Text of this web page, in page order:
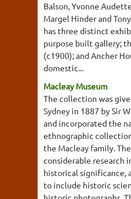
Balson, Yvonne
Margel Hinder and
has three distinct
purpose built gallery;
(c1900); and Ancher
domestic...
Macleay Museum
The collection was
Sydney in 1887 by Sir
and incorporated the
ethnographic
the Macleay family.
considerable research
historical significance,
to include historic